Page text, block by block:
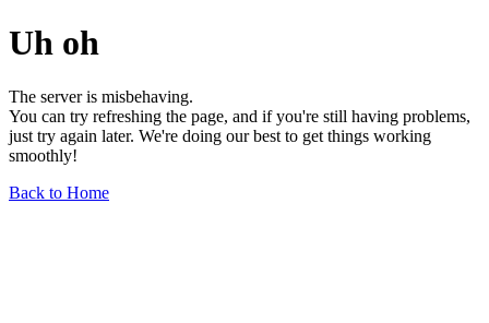
Uh oh
The server is misbehaving.
You can try refreshing the page, and if you're still having problems,
just try again later. We're doing our best to get things working
smoothly!
Back to Home